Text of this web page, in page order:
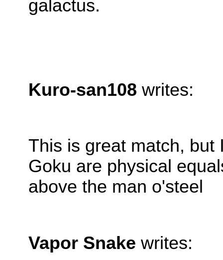
galactus.
Kuro-san108 writes:
This is great match, but
Goku are physical
above the man o'steel
Vapor Snake writes: